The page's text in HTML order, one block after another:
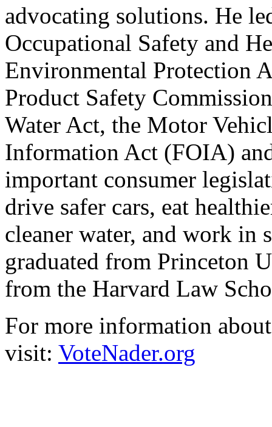
advocating solutions. He
Occupational Safety and
Environmental Protection
Product Safety
Water Act, the Motor
Information Act (FOIA)
important consumer
drive safer cars, eat
cleaner water, and work in
graduated from Princeton
from the Harvard Law
For more information
visit: VoteNader.org